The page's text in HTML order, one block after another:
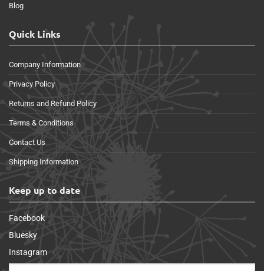
Blog
Quick Links
Company Information
Privacy Policy
Returns and Refund Policy
Terms & Conditions
Contact Us
Shipping Information
Keep up to date
Facebook
Bluesky
Instagram